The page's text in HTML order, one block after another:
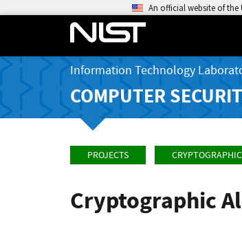
An official website of the
Information Technology
COMPUTER
PROJECTS
Cryptographic